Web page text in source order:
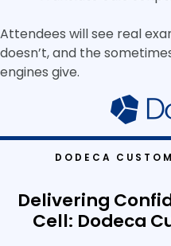
Attendees will see real
doesn’t, and the
engines give.
DODECA
Delivering
Cell: Dodeca